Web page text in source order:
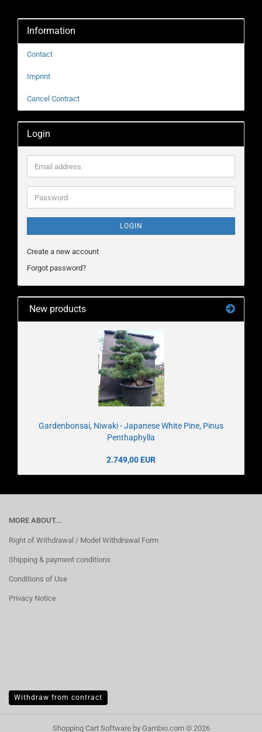
Information
Contact
Imprint
Cancel Contract
Login
Email
address
Password
LOGIN
Create a new account
Forgot password?
New products
Gardenbonsai, Niwaki - Japanese White Pine, Pinus
Penthaphylla
2.749,00 EUR
MORE ABOUT...
Right of Withdrawal / Model Withdrawal Form
Shipping & payment conditions
Conditions of Use
Privacy Notice
Withdraw from contract
Shopping Cart Softwareby Gambio.com © 2026